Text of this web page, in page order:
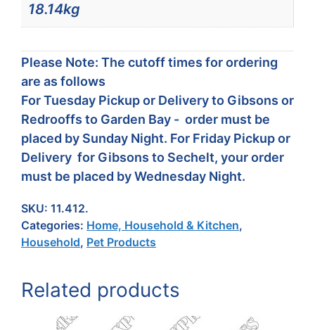
18.14kg
Please Note: The cutoff times for ordering
are as follows
For Tuesday Pickup or Delivery to Gibsons or
Redrooffs to Garden Bay - order must be
placed by Sunday Night. For Friday Pickup or
Delivery for Gibsons to Sechelt, your order
must be placed by Wednesday Night.
SKU: 11.412.
Categories: Home, Household & Kitchen,
Household, Pet Products
Related products